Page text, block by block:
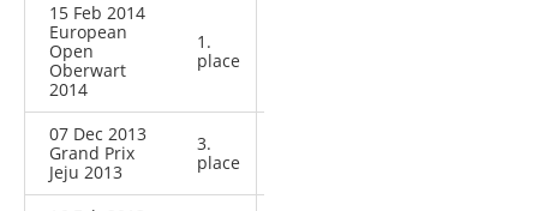
15 Feb 2014
European
Open
Oberwart
2014
1.
place
07 Dec 2013
Grand Prix
Jeju 2013
3.
place